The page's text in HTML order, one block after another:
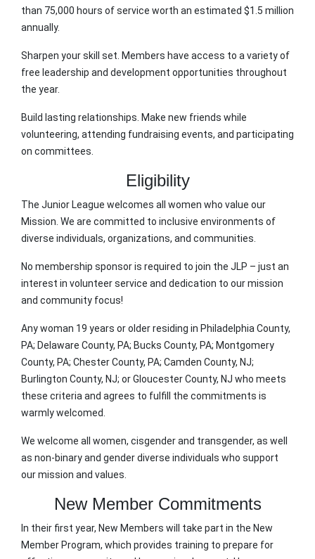
than 75,000 hours of service worth an estimated $1.5 million
annually.
Sharpen your skill set. Members have access to a variety of
free leadership and development opportunities throughout
the year.
Build lasting relationships. Make new friends while
volunteering, attending fundraising events, and participating
on committees.
Eligibility
The Junior League welcomes all women who value our
Mission. We are committed to inclusive environments of
diverse individuals, organizations, and communities.
No membership sponsor is required to join the JLP – just an
interest in volunteer service and dedication to our mission
and community focus!
Any woman 19 years or older residing in Philadelphia County,
PA; Delaware County, PA; Bucks County, PA; Montgomery
County, PA; Chester County, PA; Camden County, NJ;
Burlington County, NJ; or Gloucester County, NJ who meets
these criteria and agrees to fulfill the commitments is
warmly welcomed.
We welcome all women, cisgender and transgender, as well
as non-binary and gender diverse individuals who support
our mission and values.
New Member Commitments
In their first year, New Members will take part in the New
Member Program, which provides training to prepare for